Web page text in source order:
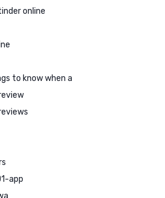
online
to know when a
app